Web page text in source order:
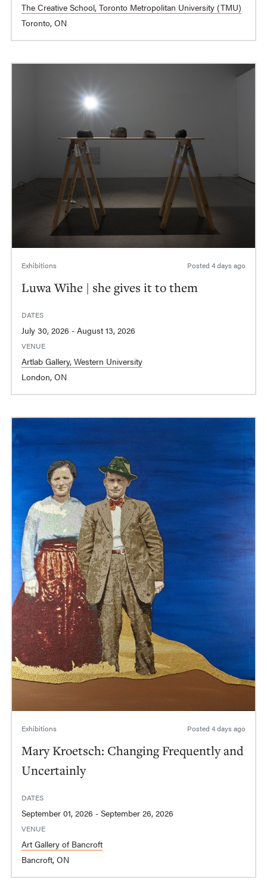
The Creative School, Toronto Metropolitan University (TMU)
Toronto, ON
Exhibitions Posted 4 days ago
Luwa Wihe | she gives it to them
DATES
July 30, 2026 - August 13, 2026
VENUE
Artlab Gallery, Western University
London, ON
Exhibitions Posted 4 days ago
Mary Kroetsch: Changing Frequently and
Uncertainly
DATES
September 01, 2026 - September 26, 2026
VENUE
Art Gallery of Bancroft
Bancroft, ON